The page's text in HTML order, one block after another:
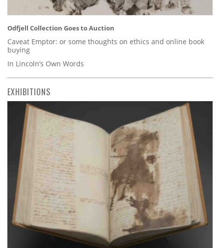
Odfjell Collection Goes to Auction
Caveat Emptor: or some thoughts on ethics and online book
buying
In Lincoln’s Own Words
EXHIBITIONS